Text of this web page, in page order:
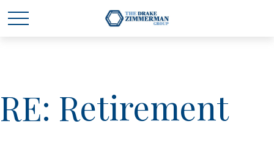
RE: Retirement